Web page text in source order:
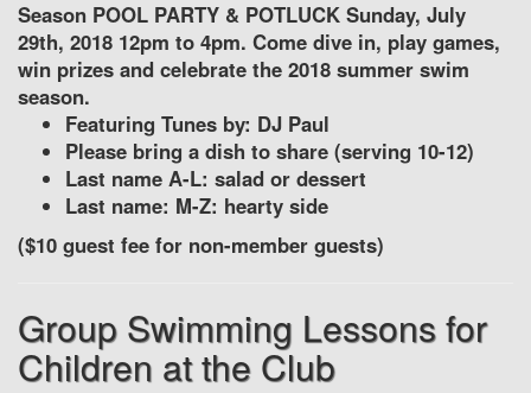
Season POOL PARTY & POTLUCK Sunday, July
29th, 2018 12pm to 4pm. Come dive in, play games,
win prizes and celebrate the 2018 summer swim
season.
Featuring Tunes by: DJ Paul
Please bring a dish to share (serving 10-12)
Last name A-L: salad or dessert
Last name: M-Z: hearty side
($10 guest fee for non-member guests)
Group Swimming Lessons for
Children at the Club